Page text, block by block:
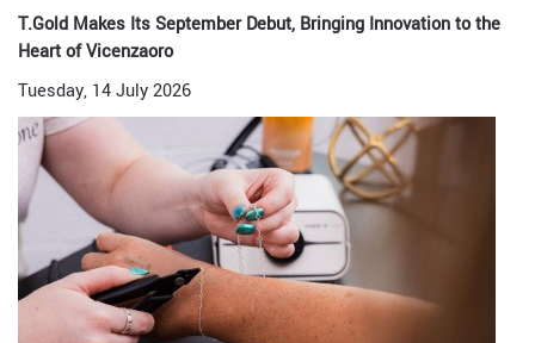
T.Gold Makes Its September Debut, Bringing Innovation to the
Heart of Vicenzaoro
Tuesday, 14 July 2026